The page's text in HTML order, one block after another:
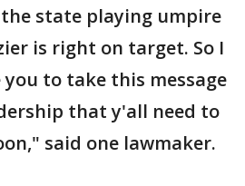
state playing umpire
is right on target. So I
to take this message
that y'all need to
said one lawmaker.